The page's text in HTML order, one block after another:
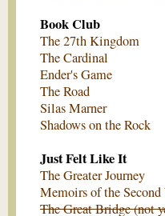
Book Club
The 27th Kingdom
The Cardinal
Ender's Game
The Road
Silas Marner
Shadows on the Rock
Just Felt Like It
The Greater Journey
Memoirs of the
The Great Bridge (not